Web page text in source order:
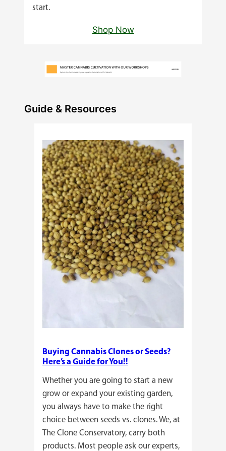
start.
Shop Now
Guide & Resources
Buying Cannabis Clones or Seeds?
Here’s a Guide for You!!
Whether you are going to start a new
grow or expand your existing garden,
you always have to make the right
choice between seeds vs. clones. We, at
The Clone Conservatory, carry both
products. Most people ask our experts,